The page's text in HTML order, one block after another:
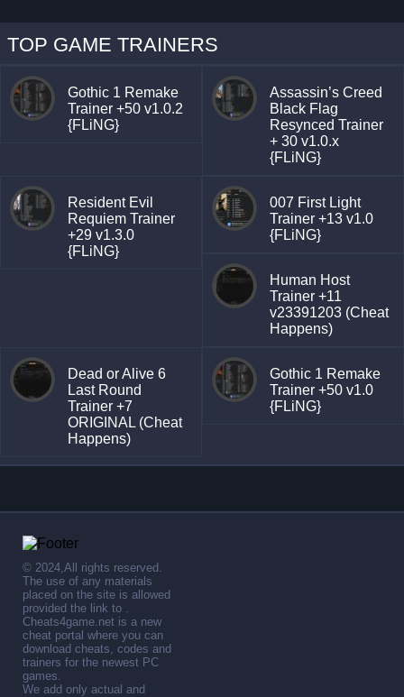
TOP GAME TRAINERS
Gothic 1 Remake
Trainer +50 v1.0.2
{FLiNG}
Assassin’s Creed
Black Flag
Resynced Trainer
+ 30 v1.0.x
{FLiNG}
Resident Evil
Requiem Trainer
+29 v1.3.0
{FLiNG}
007 First Light
Trainer +13 v1.0
{FLiNG}
Human Host
Trainer +11
v23391203 (Cheat
Happens)
Dead or Alive 6
Last Round
Trainer +7
ORIGINAL (Cheat
Happens)
Gothic 1 Remake
Trainer +50 v1.0
{FLiNG}
© 2024,All rights reserved.
The use of any materials
placed on the site is allowed
provided the link to .
Cheats4game.net is a new
cheat portal where you can
download cheats, codes and
trainers for the newest PC
games.
We add only actual and